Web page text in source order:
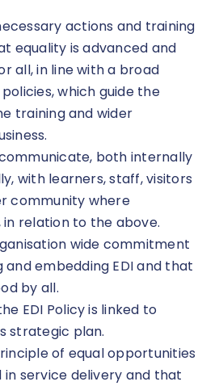
actions and training
equality is advanced and
all, in line with a broad
which guide the
training and wider
both internally
with learners, staff, visitors
community where
relation to the above.
wide commitment
and embedding EDI and that
by all.
EDI Policy is linked to
strategic plan.
of equal opportunities
in service delivery and that